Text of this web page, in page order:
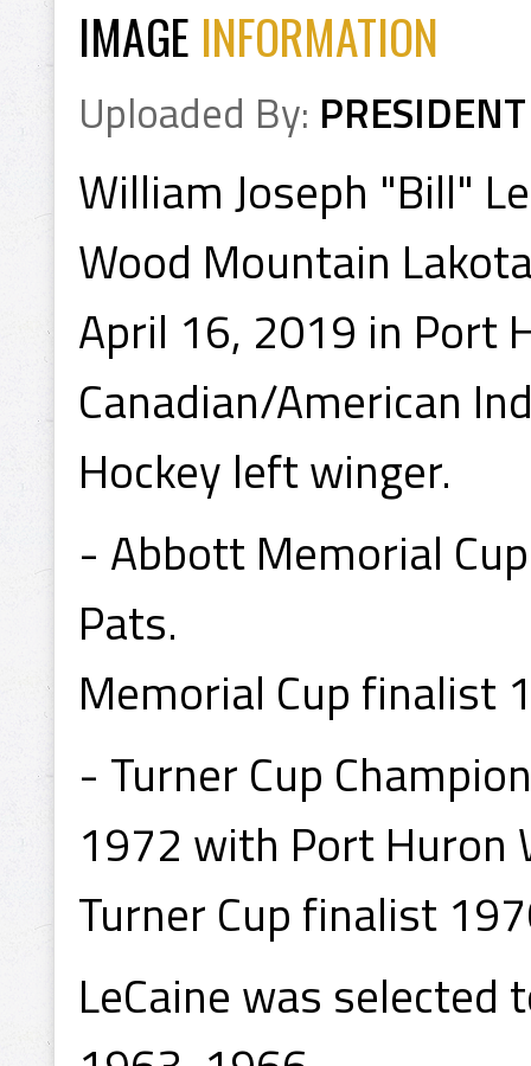
IMAGE INFORMATION
Uploaded By: PRESIDENT
William Joseph "Bill"
Wood Mountain
April 16, 2019 in Port
Canadian/American
Hockey left winger.
- Abbott Memorial
Pats.
Memorial Cup finalist
- Turner Cup
1972 with Port Huron
Turner Cup finalist
LeCaine was selected